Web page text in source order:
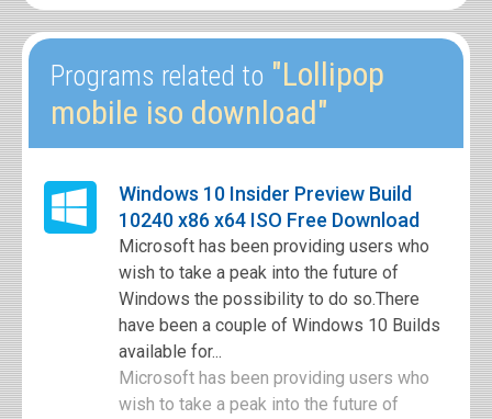
Programs related to "Lollipop
mobile iso download"
Windows 10 Insider Preview Build
10240 x86 x64 ISO Free Download
Microsoft has been providing users who
wish to take a peak into the future of
Windows the possibility to do so.There
have been a couple of Windows 10 Builds
available for...
Microsoft has been providing users who
wish to take a peak into the future of